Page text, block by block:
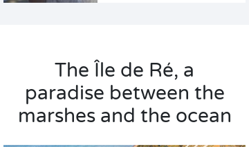
The Île de Ré, a
paradise between the
marshes and the ocean